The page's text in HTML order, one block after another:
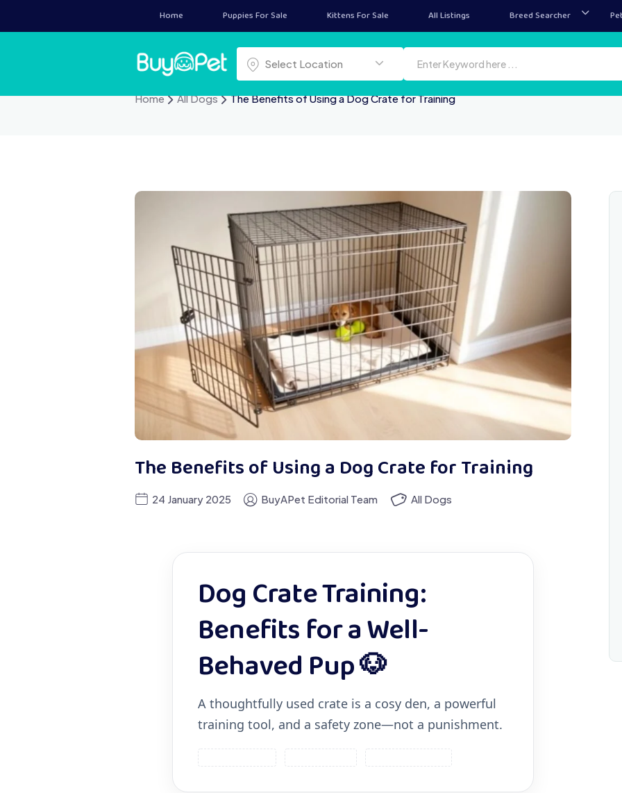
Home Puppies For Sale Kittens For Sale All Listings Breed Searcher
Select a location
Select Location
Home All Dogs The Benefits of Using a Dog Crate for Training
The Benefits of Using a Dog Crate for Training
24 January 2025 BuyAPet Editorial Team All Dogs
Dog Crate Training:
Benefits for a Well-
Behaved Pup 🐶
A thoughtfully used crate is a cosy den, a powerful
training tool, and a safety zone—not a punishment.